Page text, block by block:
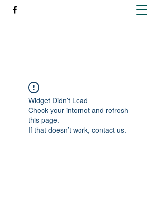
Widget Didn’t Load
Check your internet and refresh
this page.
If that doesn’t work, contact us.